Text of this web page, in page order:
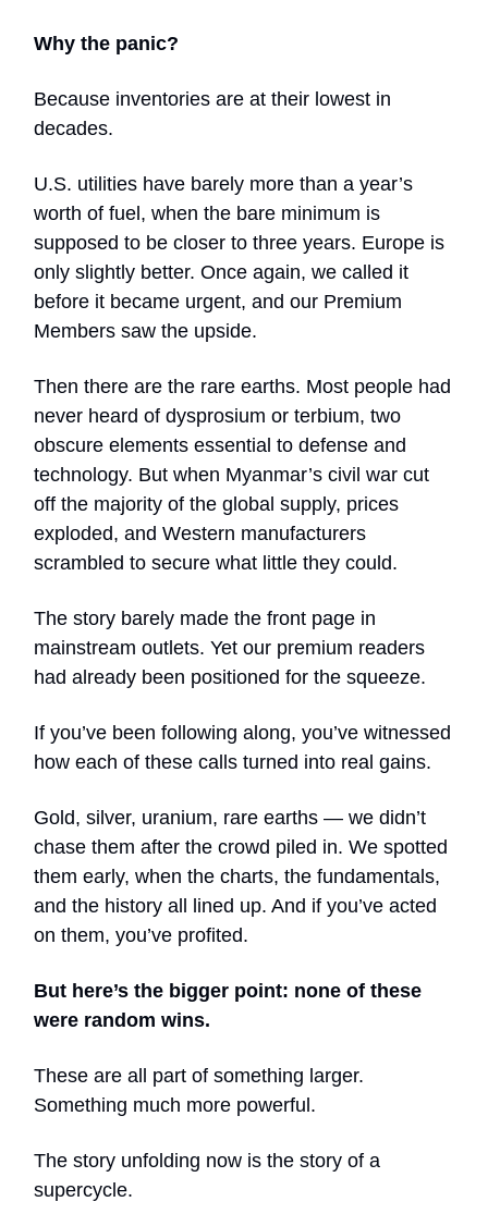
Why the panic?
Because inventories are at their lowest in
decades.
U.S. utilities have barely more than a year’s
worth of fuel, when the bare minimum is
supposed to be closer to three years. Europe is
only slightly better. Once again, we called it
before it became urgent, and our Premium
Members saw the upside.
Then there are the rare earths. Most people had
never heard of dysprosium or terbium, two
obscure elements essential to defense and
technology. But when Myanmar’s civil war cut
off the majority of the global supply, prices
exploded, and Western manufacturers
scrambled to secure what little they could.
The story barely made the front page in
mainstream outlets. Yet our premium readers
had already been positioned for the squeeze.
If you’ve been following along, you’ve witnessed
how each of these calls turned into real gains.
Gold, silver, uranium, rare earths — we didn’t
chase them after the crowd piled in. We spotted
them early, when the charts, the fundamentals,
and the history all lined up. And if you’ve acted
on them, you’ve profited.
But here’s the bigger point: none of these
were random wins.
These are all part of something larger.
Something much more powerful.
The story unfolding now is the story of a
supercycle.